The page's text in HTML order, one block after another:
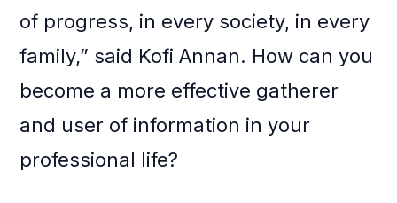
of progress, in every society, in every
family,” said Kofi Annan. How can you
become a more effective gatherer
and user of information in your
professional life?